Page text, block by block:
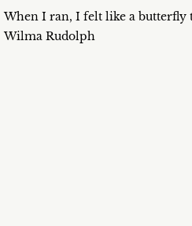
When I ran, I felt like a butterfly
Wilma Rudolph